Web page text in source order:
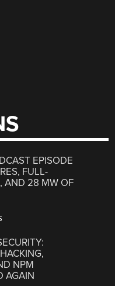
EPISODE
FULL-
AND 28 MW OF
NPM
AGAIN